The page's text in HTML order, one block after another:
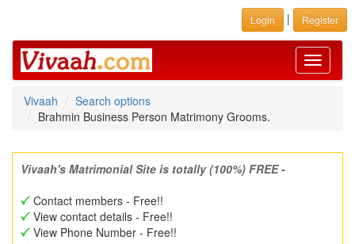
Login | Register
Toggle
Vivaah
Search options
Brahmin Business Person Matrimony Grooms.
Vivaah's Matrimonial Site is totally (100%) FREE -
Contact members - Free!!
View contact details - Free!!
View Phone Number - Free!!